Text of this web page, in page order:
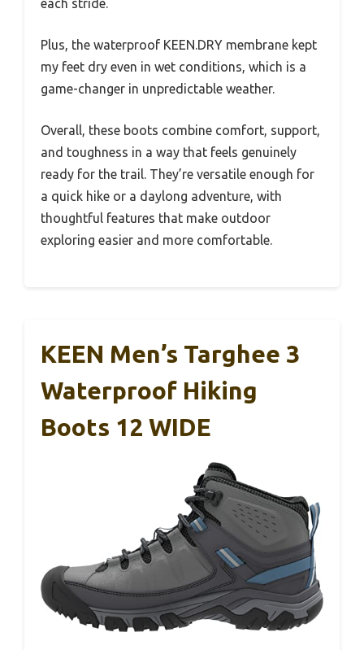
each stride.
Plus, the waterproof KEEN.DRY membrane kept
my feet dry even in wet conditions, which is a
game-changer in unpredictable weather.
Overall, these boots combine comfort, support,
and toughness in a way that feels genuinely
ready for the trail. They’re versatile enough for
a quick hike or a daylong adventure, with
thoughtful features that make outdoor
exploring easier and more comfortable.
KEEN Men’s Targhee 3
Waterproof Hiking
Boots 12 WIDE